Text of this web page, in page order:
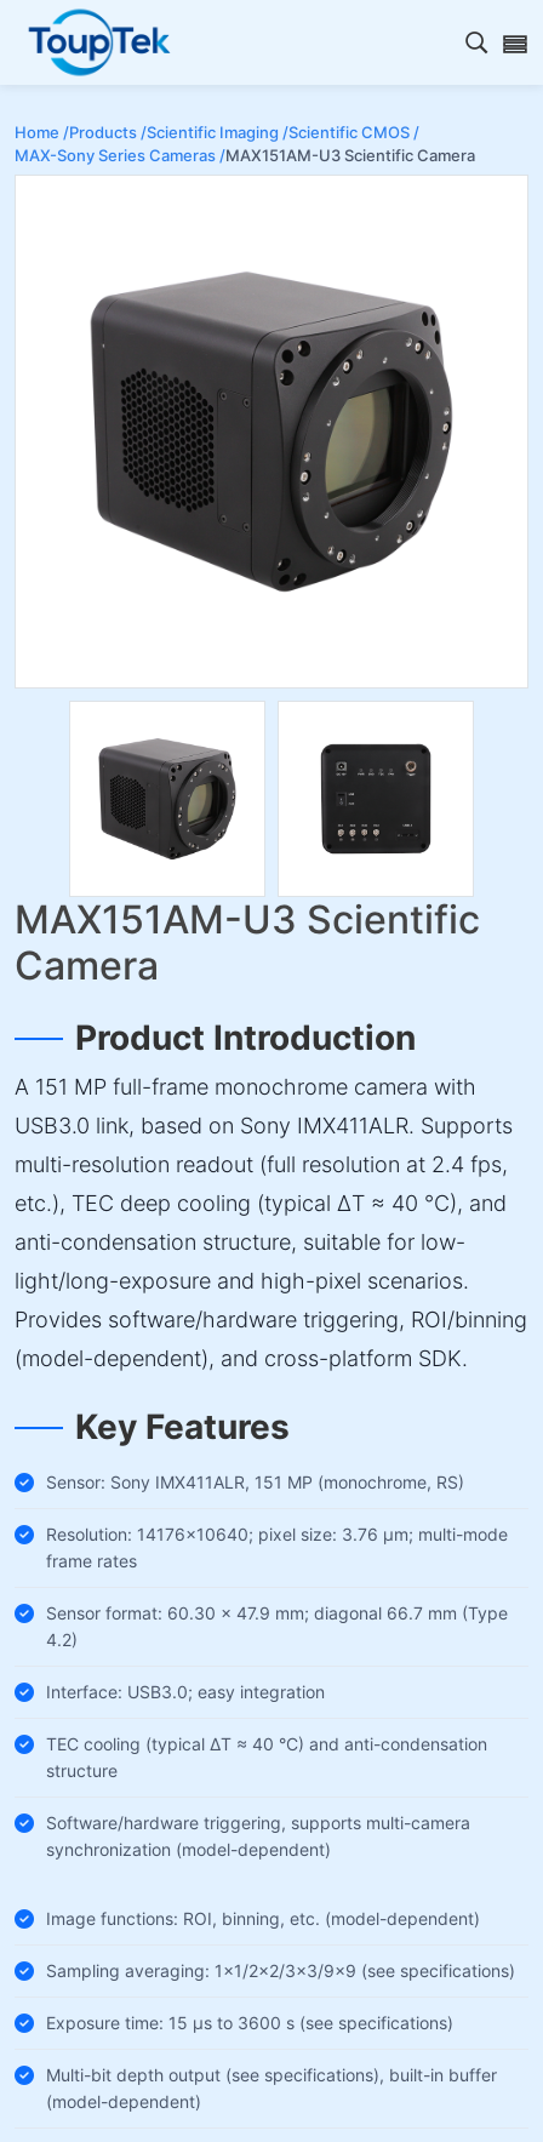
Open
Home /Products /Scientific Imaging /Scientific CMOS /
MAX-Sony Series Cameras /MAX151AM-U3 Scientific Camera
MAX151AM-U3 Scientific
Camera
Product Introduction
A 151 MP full-frame monochrome camera with
USB3.0 link, based on Sony IMX411ALR. Supports
multi-resolution readout (full resolution at 2.4 fps,
etc.), TEC deep cooling (typical ΔT ≈ 40 °C), and
anti-condensation structure, suitable for low-
light/long-exposure and high-pixel scenarios.
Provides software/hardware triggering, ROI/binning
(model-dependent), and cross-platform SDK.
Key Features
Sensor: Sony IMX411ALR, 151 MP (monochrome, RS)
Resolution: 14176×10640; pixel size: 3.76 µm; multi-mode
frame rates
Sensor format: 60.30 × 47.9 mm; diagonal 66.7 mm (Type
4.2)
Interface: USB3.0; easy integration
TEC cooling (typical ΔT ≈ 40 °C) and anti-condensation
structure
Software/hardware triggering, supports multi-camera
synchronization (model-dependent)
Image functions: ROI, binning, etc. (model-dependent)
Sampling averaging: 1×1/2×2/3×3/9×9 (see specifications)
Exposure time: 15 µs to 3600 s (see specifications)
Multi-bit depth output (see specifications), built-in buffer
(model-dependent)